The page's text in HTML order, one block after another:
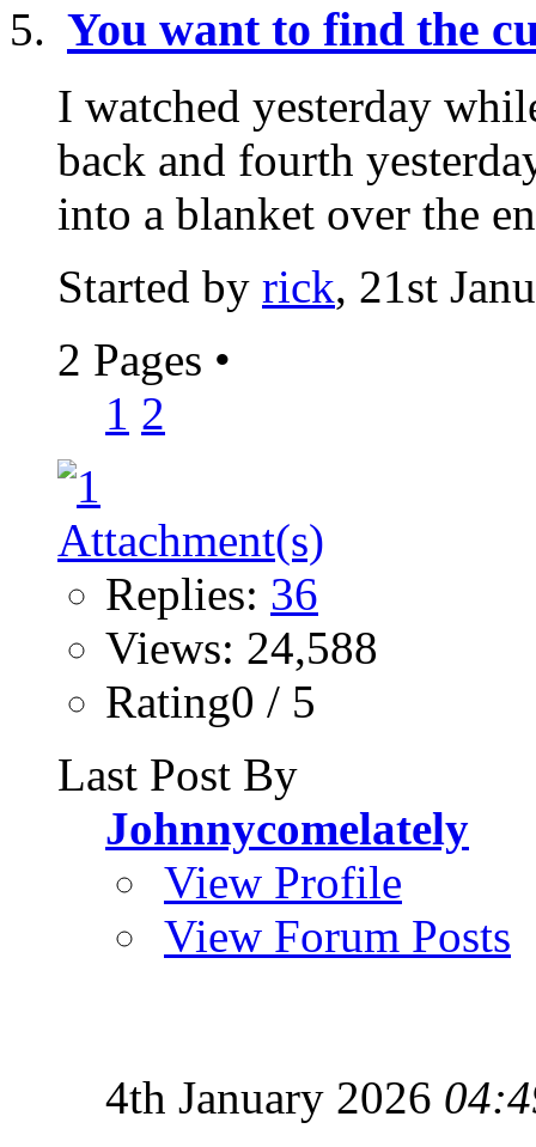
You want to find the
I watched yesterday
back and fourth
into a blanket over the
Started by rick, 21st
2 Pages •
1 2
Replies: 36
Views: 24,588
Rating0 / 5
Last Post By
Johnnycomelately
View Profile
View Forum Posts
4th January 2026